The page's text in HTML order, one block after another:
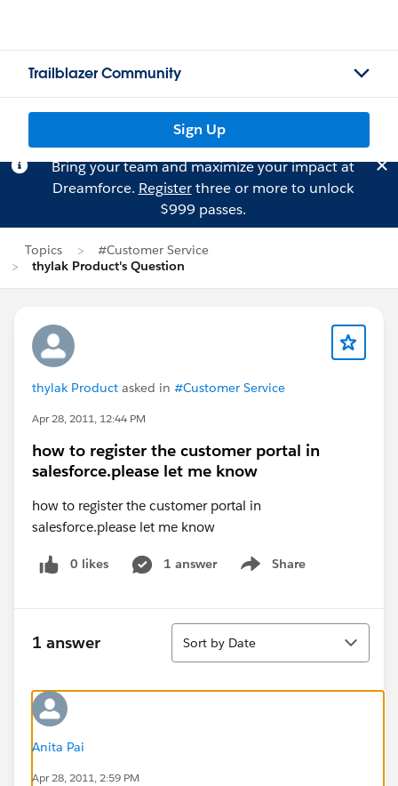
Trailblazer Community
Sign Up
Bring your team and maximize your impact at
Dreamforce. Registerthree or more to unlock
$999 passes.
Topics
#Customer Service
thylak Product's Question
thylak Product asked in #Customer Service
Apr 28, 2011, 12:44 PM
how to register the customer portal in
salesforce.please let me know
how to register the customer portal in
salesforce.please let me know
0 likes 1 answer Share
Show menu
1 answer
Sort
Sort by Date
Anita Pai
Apr 28, 2011, 2:59 PM